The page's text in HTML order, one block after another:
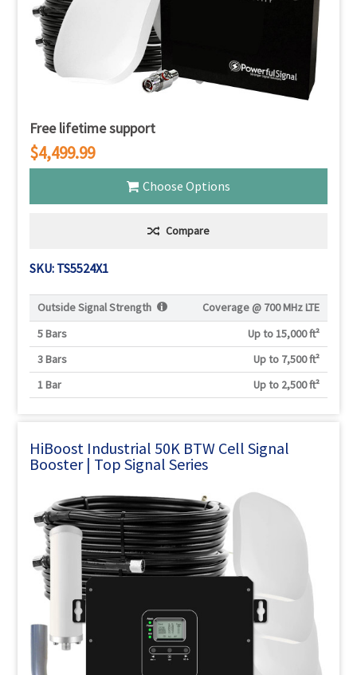
Free lifetime support
$4,499.99
Choose Options
Compare
SKU: TS5524X1
Outside Signal Strength Coverage @ 700 MHz LTE
5 Bars
Up to 15,000 ft²
3 Bars
Up to 7,500 ft²
1 Bar
Up to 2,500 ft²
HiBoost Industrial 50K BTW Cell Signal
Booster | Top Signal Series